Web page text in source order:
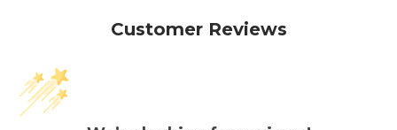
Customer Reviews